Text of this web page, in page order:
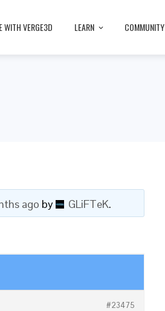
WITH VERGE3D LEARN COMMUNITY
ago by GLiFTeK.
#23475